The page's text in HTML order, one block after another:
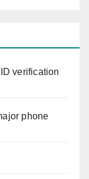
verification
phone